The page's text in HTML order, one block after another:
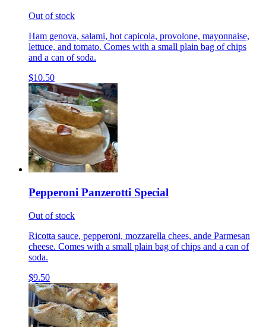
Out of stock
Ham genova, salami, hot capicola, provolone, mayonnaise,
lettuce, and tomato. Comes with a small plain bag of chips
and a can of soda.
$10.50
Pepperoni Panzerotti Special
Out of stock
Ricotta sauce, pepperoni, mozzarella chees, ande Parmesan
cheese. Comes with a small plain bag of chips and a can of
soda.
$9.50